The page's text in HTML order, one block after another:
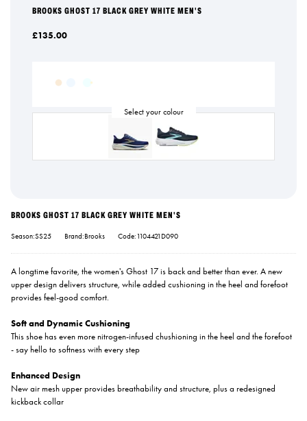
BROOKS GHOST 17 BLACK GREY WHITE MEN'S
£135.00
BROOKS GHOST 17 BLACK GREY WHITE MEN'S
Season:SS25 Brand:Brooks Code:1104421D090
A longtime favorite, the women's Ghost 17 is back and better than ever. A new
upper design delivers structure, while added cushioning in the heel and forefoot
provides feel-good comfort.
Soft and Dynamic Cushioning
This shoe has even more nitrogen-infused chushioning in the heel and the forefoot
- say hello to softness with every step
Enhanced Design
New air mesh upper provides breathability and structure, plus a redesigned
kickback collar